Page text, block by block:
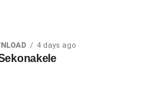
4 days ago